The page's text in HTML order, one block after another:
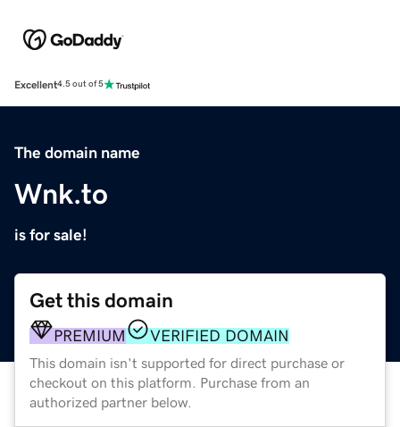
Excellent4.5 out of 5
The domain name
Wnk.to
is for sale!
Get this domain
PREMIUM VERIFIED DOMAIN
This domain isn't supported for direct purchase or
checkout on this platform. Purchase from an
authorized partner below.